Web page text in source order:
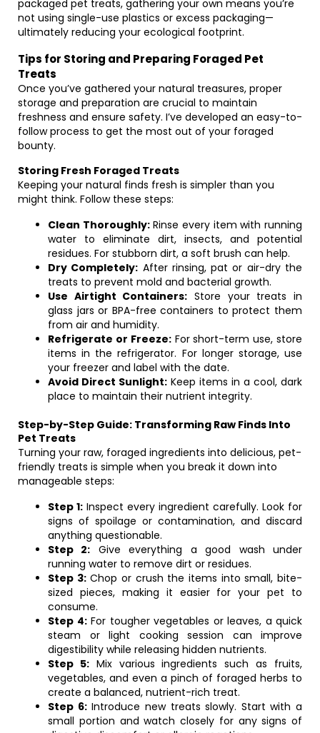
packaged pet treats, gathering your own means you’re
not using single-use plastics or excess packaging—
ultimately reducing your ecological footprint.
Tips for Storing and Preparing Foraged Pet
Treats
Once you’ve gathered your natural treasures, proper
storage and preparation are crucial to maintain
freshness and ensure safety. I’ve developed an easy-to-
follow process to get the most out of your foraged
bounty.
Storing Fresh Foraged Treats
Keeping your natural finds fresh is simpler than you
might think. Follow these steps:
Clean Thoroughly:Rinse every item with running
water to eliminate dirt, insects, and potential
residues. For stubborn dirt, a soft brush can help.
Dry Completely: After rinsing, pat or air-dry the
treats to prevent mold and bacterial growth.
Use Airtight Containers: Store your treats in
glass jars or BPA-free containers to protect them
from air and humidity.
Refrigerate or Freeze:For short-term use, store
items in the refrigerator. For longer storage, use
your freezer and label with the date.
Avoid Direct Sunlight: Keep items in a cool, dark
place to maintain their nutrient integrity.
Step-by-Step Guide: Transforming Raw Finds Into
Pet Treats
Turning your raw, foraged ingredients into delicious, pet-
friendly treats is simple when you break it down into
manageable steps:
Step 1: Inspect every ingredient carefully. Look for
signs of spoilage or contamination, and discard
anything questionable.
Step 2: Give everything a good wash under
running water to remove dirt or residues.
Step 3:Chop or crush the items into small, bite-
sized pieces, making it easier for your pet to
consume.
Step 4:For tougher vegetables or leaves, a quick
steam or light cooking session can improve
digestibility while releasing hidden nutrients.
Step 5:Mix various ingredients such as fruits,
vegetables, and even a pinch of foraged herbs to
create a balanced, nutrient-rich treat.
Step 6:Introduce new treats slowly. Start with a
small portion and watch closely for any signs of